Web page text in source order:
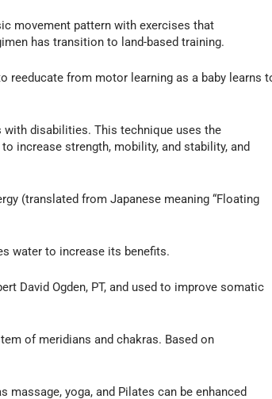
movement pattern with exercises that
has transition to land-based training.
reeducate from motor learning as a baby learns
disabilities. This technique uses the
increase strength, mobility, and stability, and
(translated from Japanese meaning “Floating
water to increase its benefits.
David Ogden, PT, and used to improve somatic
of meridians and chakras. Based on
yoga, and Pilates can be enhanced